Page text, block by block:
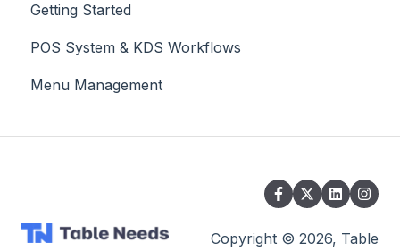
Getting Started
POS System & KDS Workflows
Menu Management
Copyright © 2026, Table